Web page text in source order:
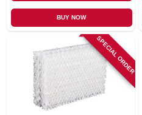
BUY NOW
SPECIAL ORDER